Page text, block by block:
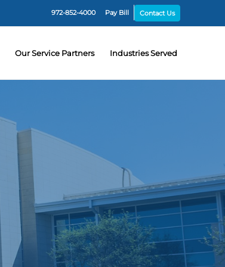
972-852-4000 Pay Bill Contact Us
Our Service Partners Industries Served